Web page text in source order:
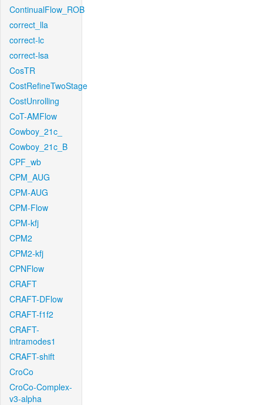
ContinualFlow_ROB
correct_lla
correct-lc
correct-lsa
CosTR
CostRefineTwoStage
CostUnrolling
CoT-AMFlow
Cowboy_21c_
Cowboy_21c_B
CPF_wb
CPM_AUG
CPM-AUG
CPM-Flow
CPM-kfj
CPM2
CPM2-kfj
CPNFlow
CRAFT
CRAFT-DFlow
CRAFT-f1f2
CRAFT-
intramodes1
CRAFT-shift
CroCo
CroCo-Complex-
v3-alpha